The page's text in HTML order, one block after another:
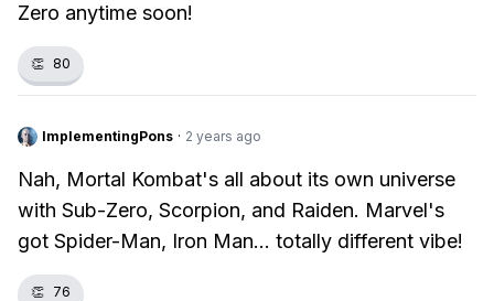
Zero anytime soon!
👏 80
ImplementingPons · 2 years ago
Nah, Mortal Kombat's all about its own universe
with Sub-Zero, Scorpion, and Raiden. Marvel's
got Spider-Man, Iron Man... totally different vibe!
👏 76